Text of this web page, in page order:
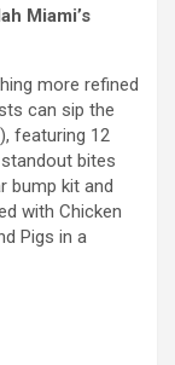
Miami’s
more refined
can sip the
featuring 12
bites
bump kit and
with Chicken
Pigs in a